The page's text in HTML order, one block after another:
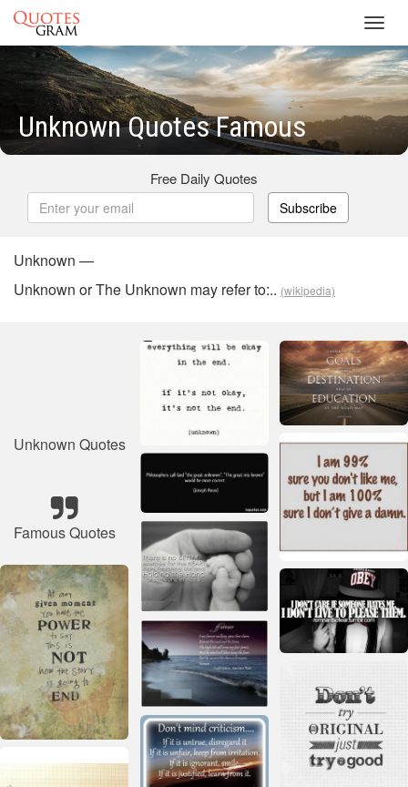
Unknown Quotes Famous
Free Daily Quotes
Subscribe
Unknown —
Unknown or The Unknown may refer to:.. (wikipedia)
Unknown Quotes
Famous Quotes